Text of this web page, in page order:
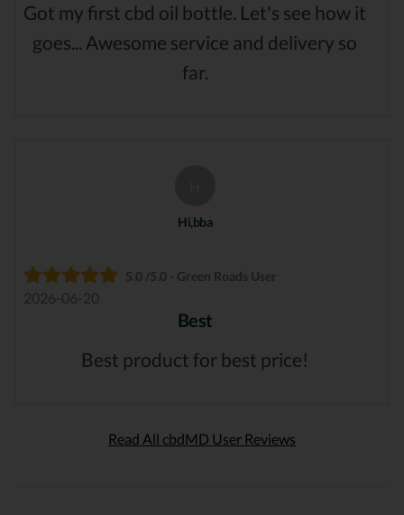
Got my first cbd oil bottle. Let's see how it
goes... Awesome service and delivery so
far.
Hi,bba
5.0 /5.0 - Green Roads User
2026-06-20
Best
Best product for best price!
Read All cbdMD User Reviews